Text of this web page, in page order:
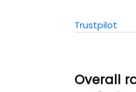
Trustpilot
Overall